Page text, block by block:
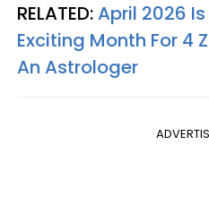
RELATED:April 2026
Exciting Month For 4
An Astrologer